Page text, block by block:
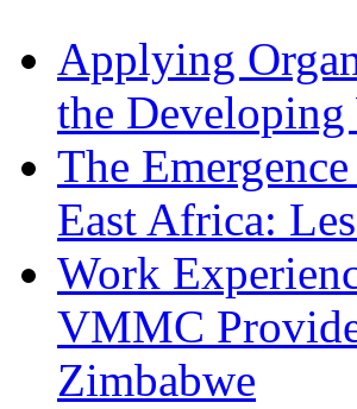
Applying
the
The
East Africa:
Work
VMMC
Zimbabwe